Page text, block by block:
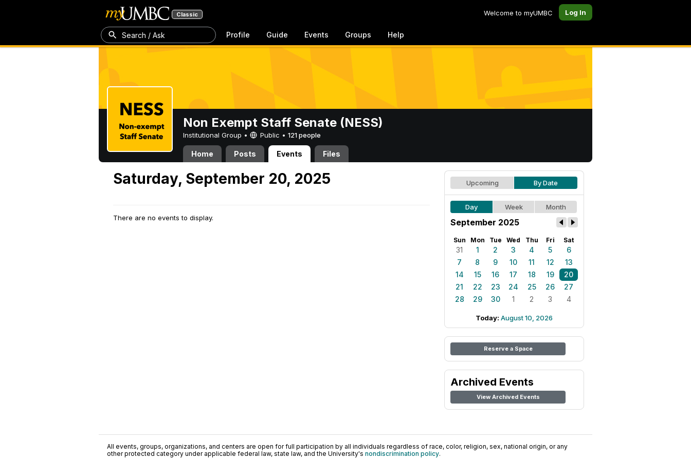
Classic Welcome to myUMBC Log In
Search / Ask Profile Guide Events Groups Help
Non Exempt Staff Senate (NESS)
Institutional Group • Public • 121 people
Home Posts Events Files
Saturday, September 20, 2025
There are no events to display.
Upcoming By Date
Day Week Month
September 2025
Sun Mon Tue Wed Thu Fri Sat
31 1 2 3 4 5
6
7
8 9 10 11 12
13
14
15 16 17 18 19
20
21
22 23 24 25 26
27
28
29 30 1 2 3 4
Today: August 10, 2026
Reserve a Space
Archived Events
View Archived Events
All events, groups, organizations, and centers are open for full participation by all individuals regardless of race, color, religion, sex, national origin, or any
other protected category under applicable federal law, state law, and the University's nondiscrimination policy.